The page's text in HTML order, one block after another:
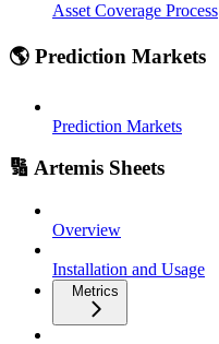
Asset Coverage Process
🌎 Prediction Markets
Prediction Markets
🔢 Artemis Sheets
Overview
Installation and Usage
Metrics